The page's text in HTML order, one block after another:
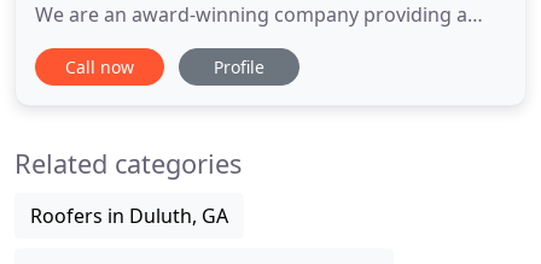
We are an award-winning company providing a
variety of full service in Georgia and Alabama. Our
company has over ten years of experience in the
attention to detail
Call now Profile
Related categories
Roofers in Duluth, GA